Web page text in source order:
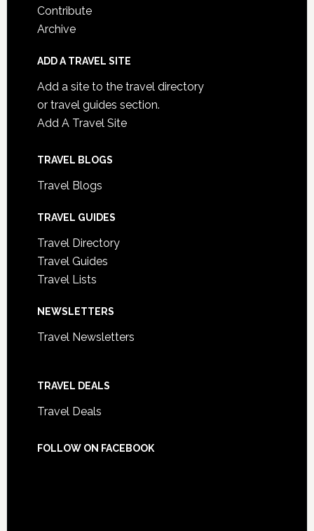
Contribute
Archive
ADD A TRAVEL SITE
Add a site to the travel directory
or travel guides section.
Add A Travel Site
TRAVEL BLOGS
Travel Blogs
TRAVEL GUIDES
Travel Directory
Travel Guides
Travel Lists
NEWSLETTERS
Travel Newsletters
TRAVEL DEALS
Travel Deals
FOLLOW ON FACEBOOK